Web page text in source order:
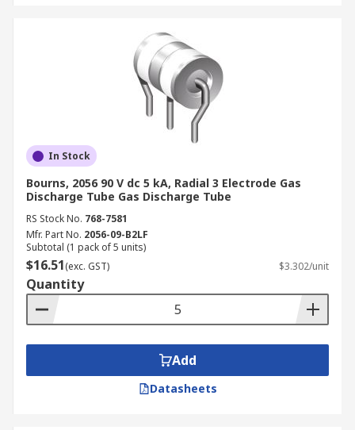
In Stock
Bourns, 2056 90 V dc 5 kA, Radial 3 Electrode Gas
Discharge Tube Gas Discharge Tube
RS Stock No. 768-7581
Mfr. Part No. 2056-09-B2LF
Subtotal (1 pack of 5 units)
$16.51(exc. GST) $3.302/unit
Quantity
Add
Datasheets